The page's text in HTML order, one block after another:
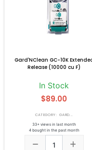
Gard'NClean GC-10K
Release (10000 cu F)
In Stock
$89.00
CATEGORY: GARD...
33+ views in last month
4 bought in the past month